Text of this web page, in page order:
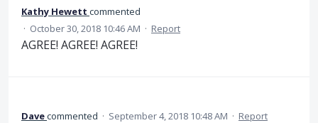
Kathy Hewett commented
· October 30, 2018 10:46 AM · Report
AGREE! AGREE! AGREE!
Davecommented · September 4, 2018 10:48 AM · Report